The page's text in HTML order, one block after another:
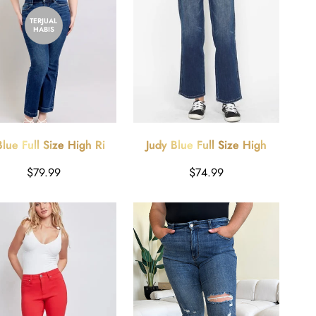
TERJUAL
HABIS
Full Size High Rise
Size
Harga
$79.99
Judy Blue Full Size High
Harga
$74.99